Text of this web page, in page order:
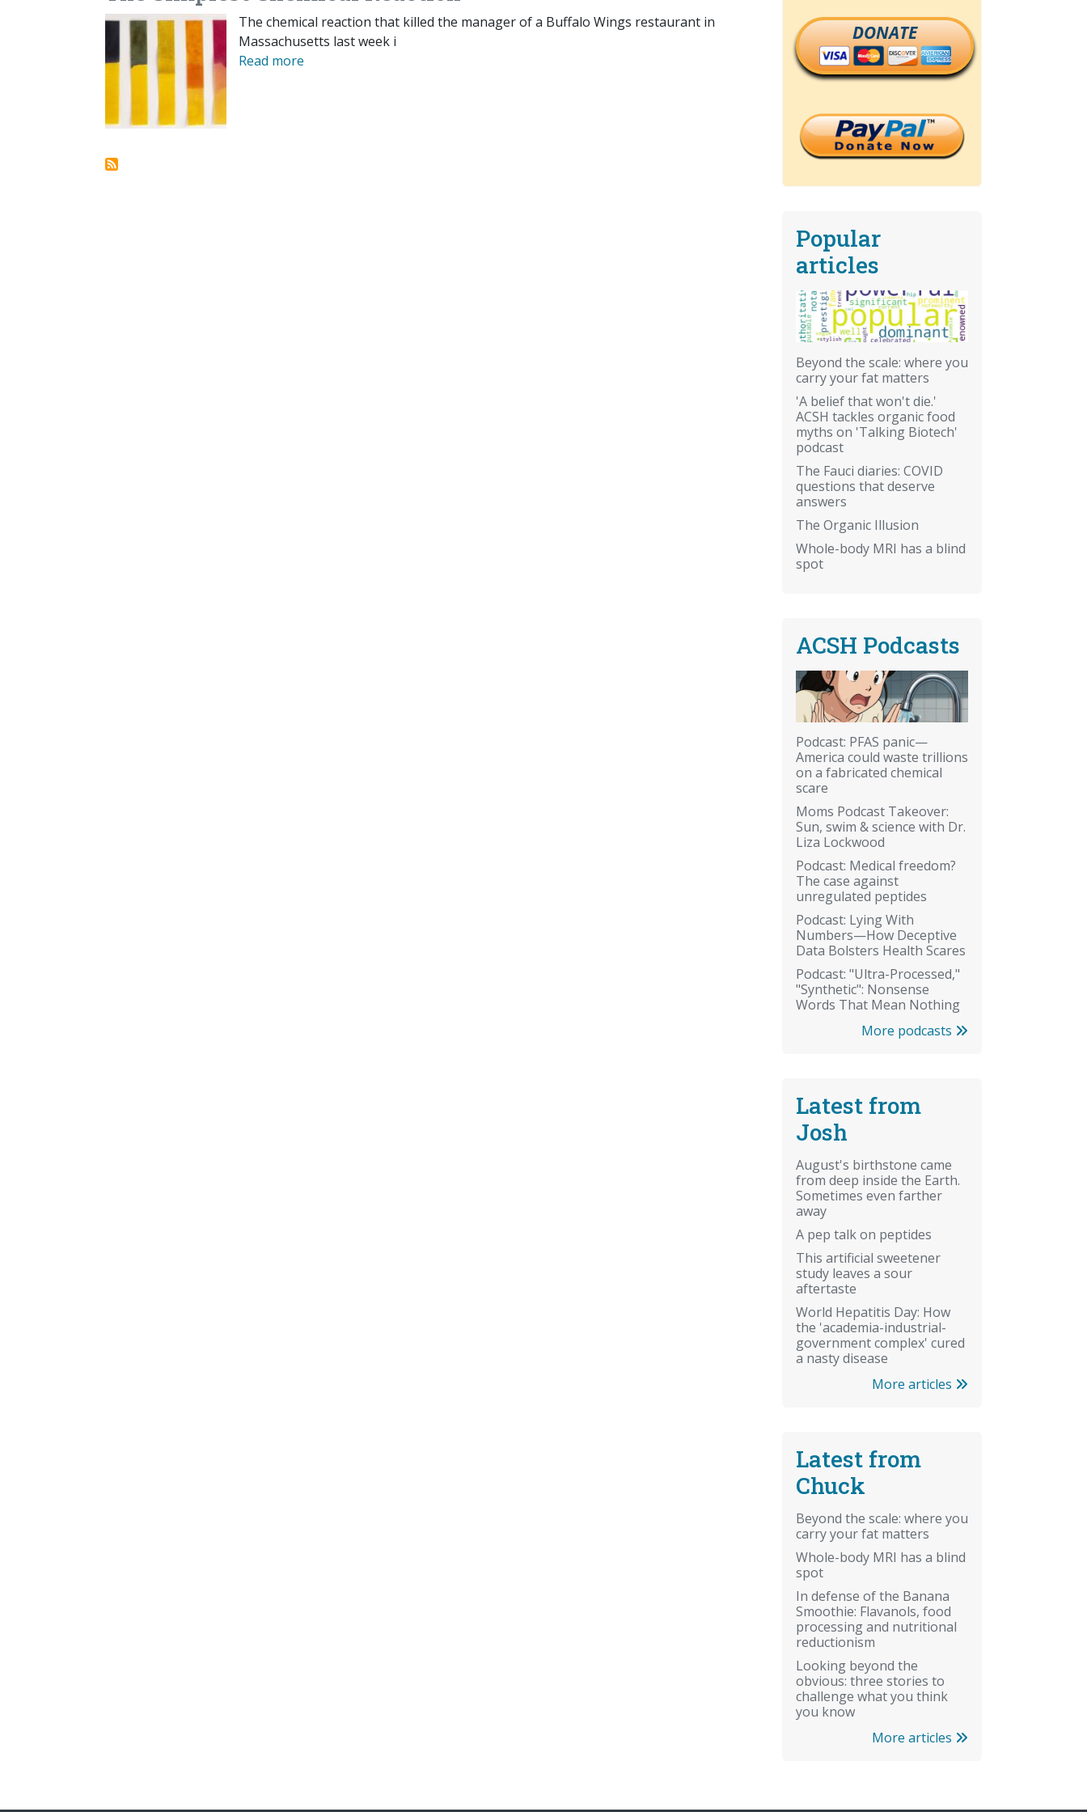
The chemical reaction that killed the manager of a Buffalo Wings restaurant in
Massachusetts last week i
Read more
DONATE
Popular
articles
Beyond the scale: where you
carry your fat matters
'A belief that won't die.'
ACSH tackles organic food
myths on 'Talking Biotech'
podcast
The Fauci diaries: COVID
questions that deserve
answers
The Organic Illusion
Whole-body MRI has a blind
spot
ACSH Podcasts
Podcast: PFAS panic—
America could waste trillions
on a fabricated chemical
scare
Moms Podcast Takeover:
Sun, swim & science with Dr.
Liza Lockwood
Podcast: Medical freedom?
The case against
unregulated peptides
Podcast: Lying With
Numbers—How Deceptive
Data Bolsters Health Scares
Podcast: "Ultra-Processed,"
"Synthetic": Nonsense
Words That Mean Nothing
More podcasts
Latest from
Josh
August's birthstone came
from deep inside the Earth.
Sometimes even farther
away
A pep talk on peptides
This artificial sweetener
study leaves a sour
aftertaste
World Hepatitis Day: How
the 'academia-industrial-
government complex' cured
a nasty disease
More articles
Latest from
Chuck
Beyond the scale: where you
carry your fat matters
Whole-body MRI has a blind
spot
In defense of the Banana
Smoothie: Flavanols, food
processing and nutritional
reductionism
Looking beyond the
obvious: three stories to
challenge what you think
you know
More articles